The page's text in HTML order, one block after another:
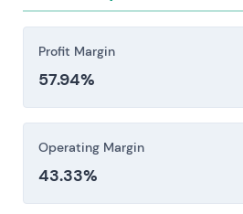
Profit Margin
57.94%
Operating Margin
43.33%